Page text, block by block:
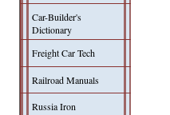
Car-Builder's
Dictionary
Freight Car Tech
Railroad Manuals
Russia Iron